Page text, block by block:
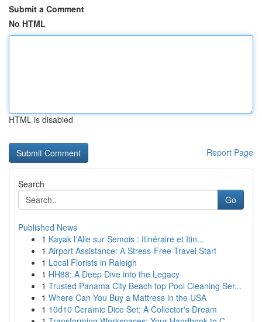
Submit a Comment
No HTML
HTML is disabled
Report Page
Search
Go
Published News
1 Kayak l'Alle sur Semois : Itinéraire et Itin...
1 Airport Assistance: A Stress-Free Travel Start
1 Local Florists in Raleigh
1 HH88: A Deep Dive into the Legacy
1 Trusted Panama City Beach top Pool Cleaning Ser...
1 Where Can You Buy a Mattress in the USA
1 10d10 Ceramic Dice Set: A Collector's Dream